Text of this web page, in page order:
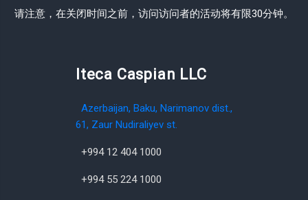
请注意，在关闭时间之前，访问访问者的活动将有限30分钟。
Iteca Caspian LLC
Azerbaijan, Baku, Narimanov dist.,
61, Zaur Nudiraliyev st.
+994 12 404 1000
+994 55 224 1000